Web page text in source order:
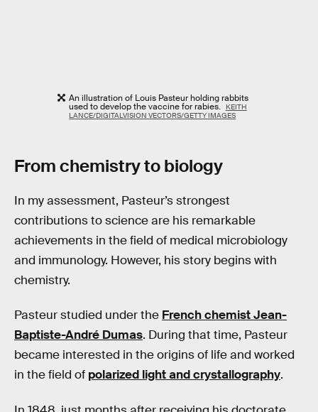
An illustration of Louis Pasteur holding rabbits
used to develop the vaccine for rabies.
KEITH
LANCE/DIGITALVISION VECTORS/GETTY IMAGES
From chemistry to biology
In my assessment, Pasteur’s strongest
contributions to science are his remarkable
achievements in the field of medical microbiology
and immunology. However, his story begins with
chemistry.
Pasteur studied under the French chemist Jean-
Baptiste-André Dumas. During that time, Pasteur
became interested in the origins of life and worked
in the field of polarized light and crystallography.